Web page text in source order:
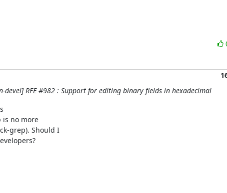
devel] RFE #982 : Support for editing binary fields in hexadecimal
is no more
grep). Should I